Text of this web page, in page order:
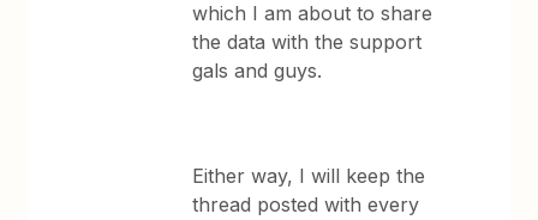
which I am about to share
the data with the support
gals and guys.
Either way, I will keep the
thread posted with every